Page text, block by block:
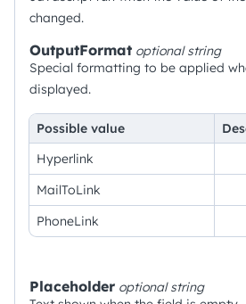
changed.
OutputFormat optionalstring
Special formatting to be applied
displayed.
Possible value
Hyperlink
MailToLink
PhoneLink
Placeholder optionalstring